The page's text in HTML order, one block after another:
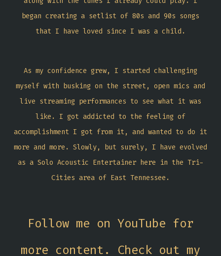
began creating a setlist of 80s and 90s songs
that I have loved since I was a child.
As my confidence grew, I started challenging
myself with busking on the street, open mics and
live streaming performances to see what it was
like. I got addicted to the feeling of
accomplishment I got from it, and wanted to do it
more and more. Slowly, but surely, I have evolved
as a Solo Acoustic Entertainer here in the Tri-
Cities area of East Tennessee.
Follow me on YouTube for
more content. Check out my